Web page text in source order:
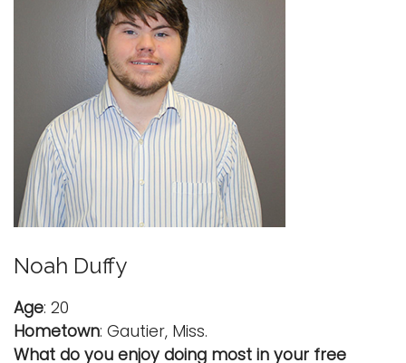
Noah Duffy
Age: 20
Hometown: Gautier, Miss.
What do you enjoy doing most in your free